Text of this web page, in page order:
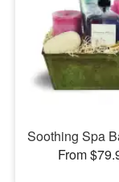
Flowers,
Our Shop
Soothing Spa
From